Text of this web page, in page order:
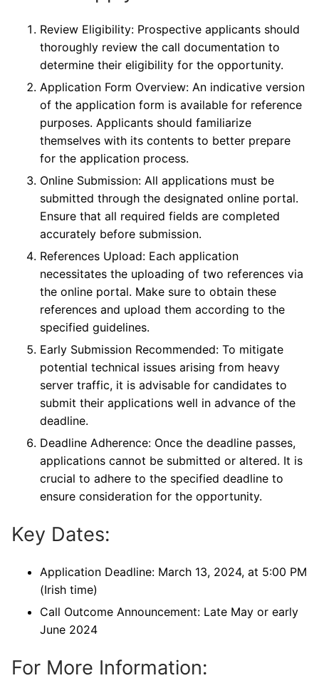
Review Eligibility: Prospective applicants should
thoroughly review the call documentation to
determine their eligibility for the opportunity.
Application Form Overview: An indicative version
of the application form is available for reference
purposes. Applicants should familiarize
themselves with its contents to better prepare
for the application process.
Online Submission: All applications must be
submitted through the designated online portal.
Ensure that all required fields are completed
accurately before submission.
References Upload: Each application
necessitates the uploading of two references via
the online portal. Make sure to obtain these
references and upload them according to the
specified guidelines.
Early Submission Recommended: To mitigate
potential technical issues arising from heavy
server traffic, it is advisable for candidates to
submit their applications well in advance of the
deadline.
Deadline Adherence: Once the deadline passes,
applications cannot be submitted or altered. It is
crucial to adhere to the specified deadline to
ensure consideration for the opportunity.
Key Dates:
Application Deadline: March 13, 2024, at 5:00 PM
(Irish time)
Call Outcome Announcement: Late May or early
June 2024
For More Information: